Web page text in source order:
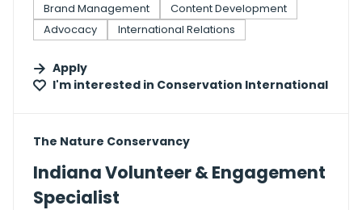
Brand Management
Content Development
Advocacy
International Relations
Apply
I'm interested in Conservation International
#LI-DNI
The Nature Conservancy
Indiana Volunteer & Engagement
Specialist